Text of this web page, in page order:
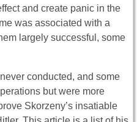
and create panic in the
was associated with a
largely successful, some
conducted, and some
but were more
Skorzeny’s insatiable